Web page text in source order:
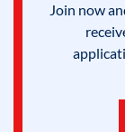
Join now